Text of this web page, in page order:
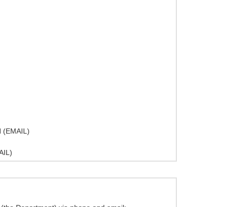
(EMAIL)